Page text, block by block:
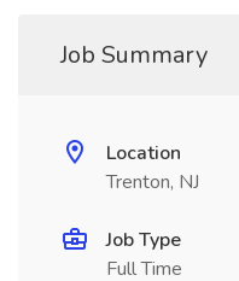
Job Summary
Location
Trenton, NJ
Job Type
Full Time